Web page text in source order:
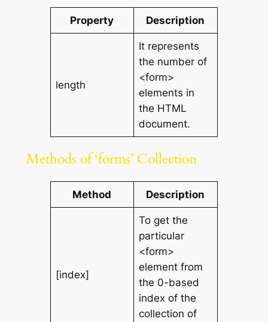
Property Description
length
It represents
the number of
<form>
elements in
the HTML
document.
Methods of ‘forms’ Collection
Method Description
[index]
To get the
particular
<form>
element from
the 0-based
index of the
collection of